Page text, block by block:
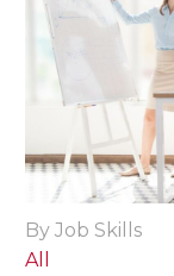
By Job Skills
All